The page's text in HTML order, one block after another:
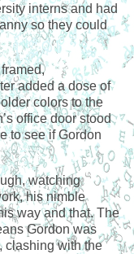
interns and had
so they could
added a dose of
colors to the
office door stood
to see if Gordon
watching
his nimble
way and that. The
Gordon was
clashing with the